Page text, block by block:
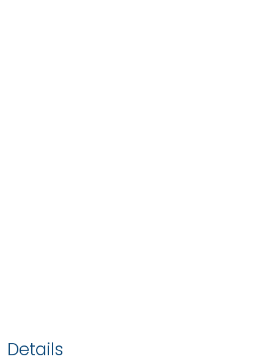
Details